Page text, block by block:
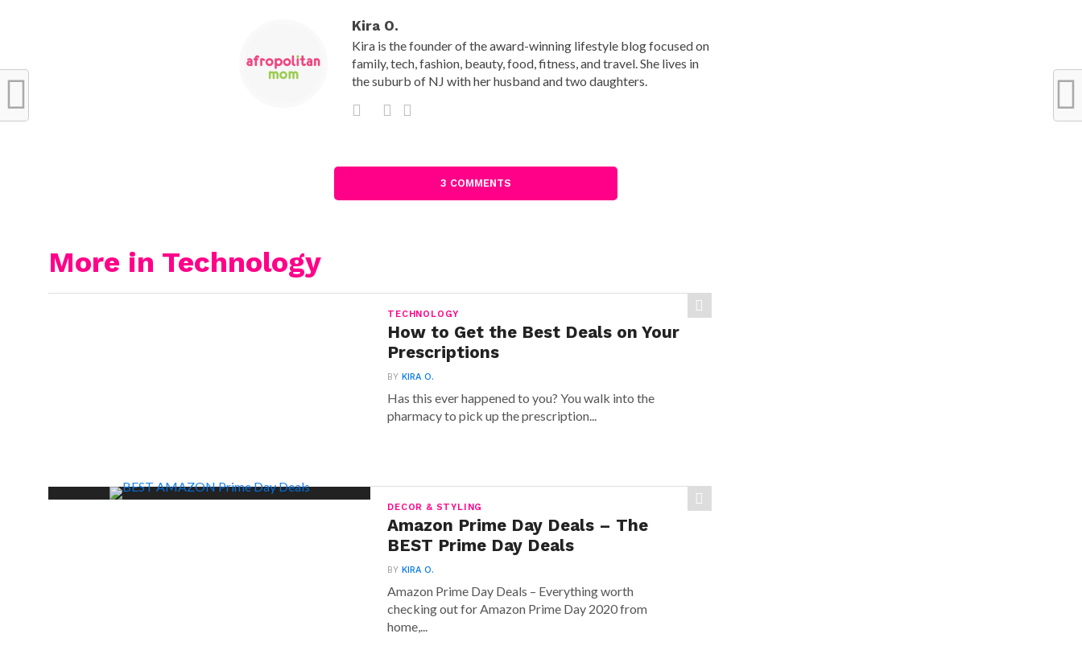
Kira O.
Kira is the founder of the award-winning lifestyle blog focused on
family, tech, fashion, beauty, food, fitness, and travel. She lives in
the suburb of NJ with her husband and two daughters.
3 COMMENTS
More in Technology
TECHNOLOGY
How to Get the Best Deals on Your
Prescriptions
BYKIRA O.
Has this ever happened to you? You walk into the
pharmacy to pick up the prescription...
DECOR & STYLING
Amazon Prime Day Deals – The
BEST Prime Day Deals
BYKIRA O.
Amazon Prime Day Deals – Everything worth
checking out for Amazon Prime Day 2020 from
home,...